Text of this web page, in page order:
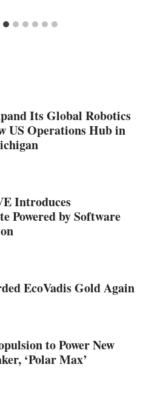
Its Global Robotics
US Operations Hub in
Introduces
Powered by Software
EcoVadis Gold Again
to Power New
‘Polar Max’